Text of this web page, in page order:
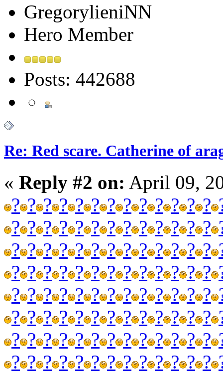
GregorylieniNN
Hero Member
Posts: 442688
Re: Red scare. Catherine of
« Reply #2 on: April 09,
? ? ? ? ? ? ? ? ? ? ? ? ?
? ? ? ? ? ? ? ? ? ? ? ? ?
? ? ? ? ? ? ? ? ? ? ? ? ?
? ? ? ? ? ? ? ? ? ? ? ? ?
? ? ? ? ? ? ? ? ? ? ? ? ?
? ? ? ? ? ? ? ? ? ? ? ? ?
? ? ? ? ? ? ? ? ? ? ? ? ?
? ? ? ? ? ? ? ? ? ? ? ? ?